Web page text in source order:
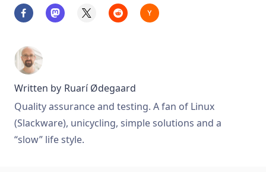
Written by Ruarí Ødegaard
Quality assurance and testing. A fan of Linux
(Slackware), unicycling, simple solutions and a
“slow” life style.